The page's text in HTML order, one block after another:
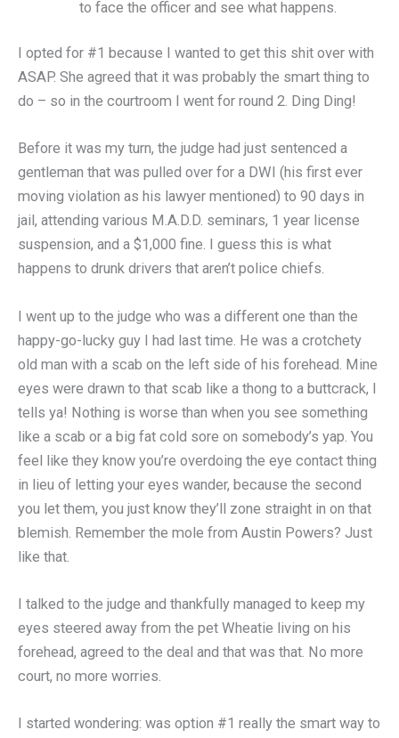
to face the officer and see what happens.
I opted for #1 because I wanted to get this shit over with
ASAP. She agreed that it was probably the smart thing to
do – so in the courtroom I went for round 2. Ding Ding!
Before it was my turn, the judge had just sentenced a
gentleman that was pulled over for a DWI (his first ever
moving violation as his lawyer mentioned) to 90 days in
jail, attending various M.A.D.D. seminars, 1 year license
suspension, and a $1,000 fine. I guess this is what
happens to drunk drivers that aren’t police chiefs.
I went up to the judge who was a different one than the
happy-go-lucky guy I had last time. He was a crotchety
old man with a scab on the left side of his forehead. Mine
eyes were drawn to that scab like a thong to a buttcrack, I
tells ya! Nothing is worse than when you see something
like a scab or a big fat cold sore on somebody’s yap. You
feel like they know you’re overdoing the eye contact thing
in lieu of letting your eyes wander, because the second
you let them, you just know they’ll zone straight in on that
blemish. Remember the mole from Austin Powers? Just
like that.
I talked to the judge and thankfully managed to keep my
eyes steered away from the pet Wheatie living on his
forehead, agreed to the deal and that was that. No more
court, no more worries.
I started wondering: was option #1 really the smart way to